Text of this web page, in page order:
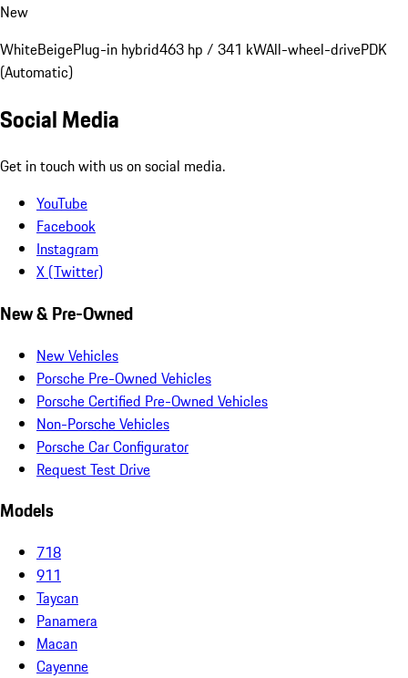
New
WhiteBeigePlug-in hybrid463 hp / 341 kWAll-wheel-drivePDK
(Automatic)
Social Media
Get in touch with us on social media.
YouTube
Facebook
Instagram
X (Twitter)
New & Pre-Owned
New Vehicles
Porsche Pre-Owned Vehicles
Porsche Certified Pre-Owned Vehicles
Non-Porsche Vehicles
Porsche Car Configurator
Request Test Drive
Models
718
911
Taycan
Panamera
Macan
Cayenne